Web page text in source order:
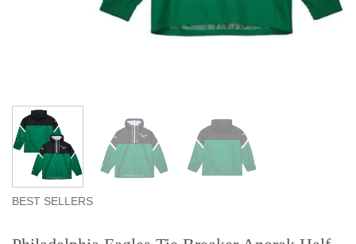
BEST SELLERS